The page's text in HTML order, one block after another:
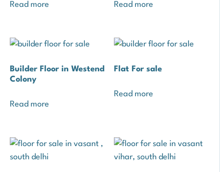
Read more Read more
Builder Floor in Westend
Colony
Read more
Flat For sale
Read more